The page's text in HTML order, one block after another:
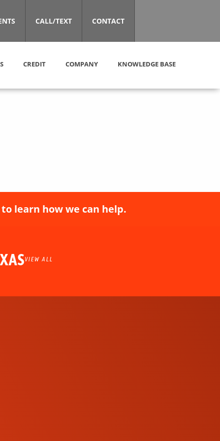
CALL/TEXT CONTACT
CREDIT COMPANY KNOWLEDGE BASE
learn how we can help.
VIEW ALL